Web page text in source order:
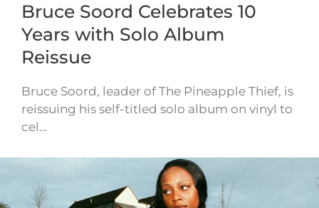
Bruce Soord Celebrates 10
Years with Solo Album
Reissue
Bruce Soord, leader of The Pineapple Thief, is
reissuing his self-titled solo album on vinyl to
cel…